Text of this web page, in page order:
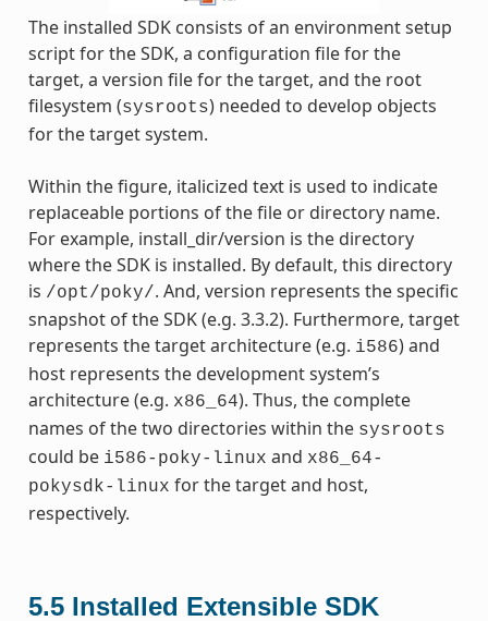
The installed SDK consists of an environment setup
script for the SDK, a configuration file for the
target, a version file for the target, and the root
filesystem (sysroots) needed to develop objects
for the target system.
Within the figure, italicized text is used to indicate
replaceable portions of the file or directory name.
For example, install_dir/version is the directory
where the SDK is installed. By default, this directory
is /opt/poky/. And, version represents the specific
snapshot of the SDK (e.g. 3.3.2). Furthermore, target
represents the target architecture (e.g. i586) and
host represents the development system’s
architecture (e.g. x86_64). Thus, the complete
names of the two directories within the sysroots
could be i586-poky-linux and x86_64-
pokysdk-linux for the target and host,
respectively.
5.5 Installed Extensible SDK